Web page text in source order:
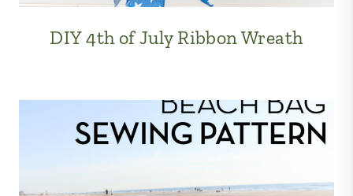
DIY 4th of July Ribbon Wreath